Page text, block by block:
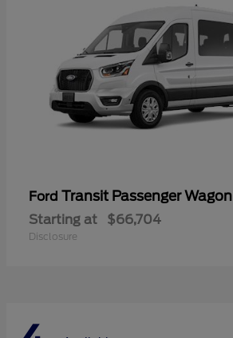
Ford Transit Passenger Wagon
Starting at $66,704
Disclosure